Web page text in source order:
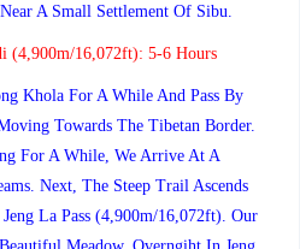
A Small Settlement Of Sibu.
(4,900m/16,072ft): 5-6 Hours
Khola For A While And Pass By
Towards The Tibetan Border.
For A While, We Arrive At A
Next, The Steep Trail Ascends
La Pass (4,900m/16,072ft). Our
Meadow. Overngiht In Jeng